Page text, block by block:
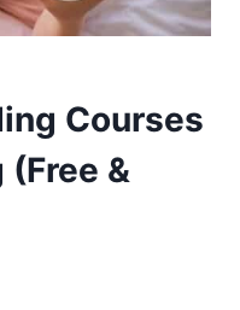
Courses
(Free &